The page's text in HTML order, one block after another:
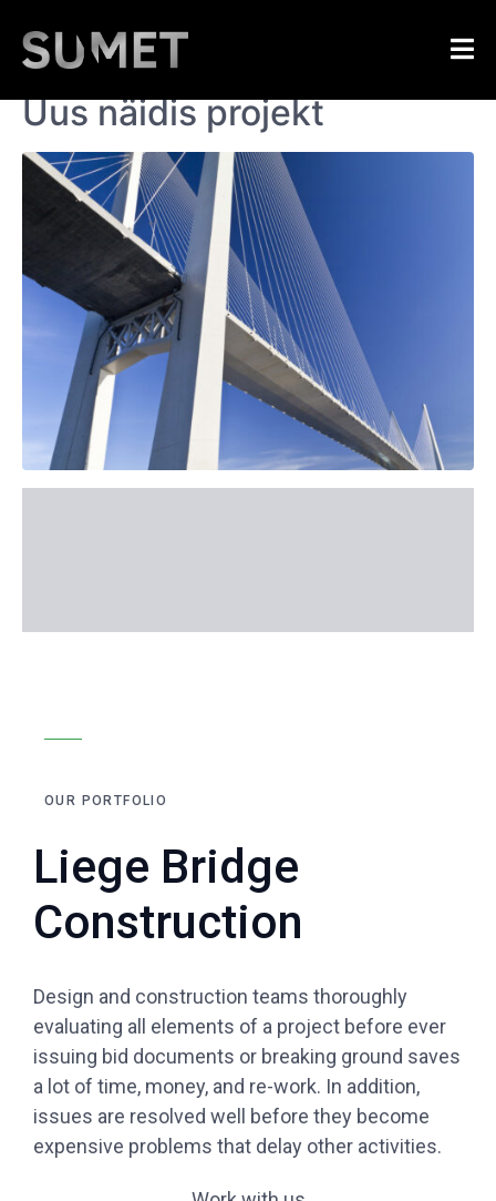
Home Sumet
Uus näidis projekt
OUR PORTFOLIO
Liege Bridge
Construction
Design and construction teams thoroughly
evaluating all elements of a project before ever
issuing bid documents or breaking ground saves
a lot of time, money, and re-work. In addition,
issues are resolved well before they become
expensive problems that delay other activities.